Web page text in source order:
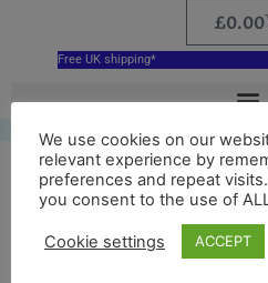
£0.00
Free UK shipping*
Blue
with beads
We use cookies on our
relevant experience by
preferences and repeat
you consent to the use of
Cookie settings ACCEPT